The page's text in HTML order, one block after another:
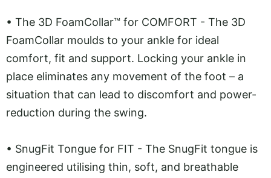
• The 3D FoamCollar™ for COMFORT - The 3D
FoamCollar moulds to your ankle for ideal
comfort, fit and support. Locking your ankle in
place eliminates any movement of the foot – a
situation that can lead to discomfort and power-
reduction during the swing.
• SnugFit Tongue for FIT - The SnugFit tongue is
engineered utilising thin, soft, and breathable